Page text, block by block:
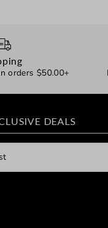
orders $50.00+
DEALS